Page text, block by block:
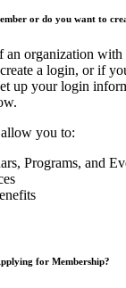
or do you want to
an organization
a login, or if
up your login
you to:
Programs, and
for Membership?